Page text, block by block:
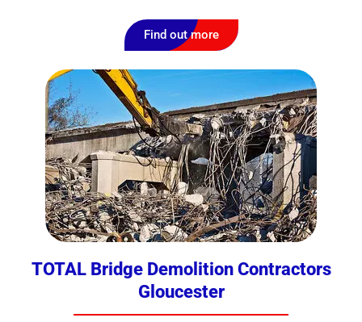
Find out more
TOTAL Bridge Demolition Contractors
Gloucester